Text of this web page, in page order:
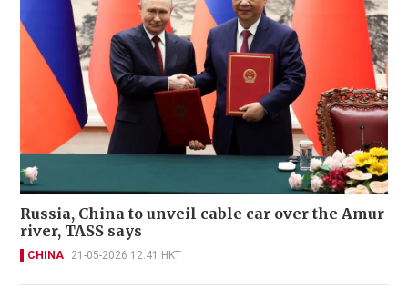
Russia, China to unveil cable car over the Amur
river, TASS says
CHINA 21-05-2026 12:41 HKT